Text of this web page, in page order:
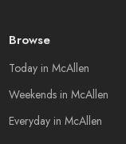
Browse
Today in McAllen
Weekends in McAllen
Everyday in McAllen